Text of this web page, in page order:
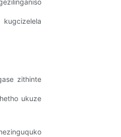
zithinte
ukuze